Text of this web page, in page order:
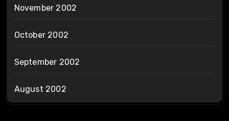
November 2002
October 2002
September 2002
August 2002